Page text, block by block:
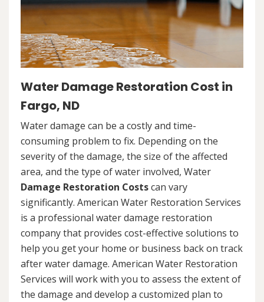
Water Damage Restoration Cost in
Fargo, ND
Water damage can be a costly and time-
consuming problem to fix. Depending on the
severity of the damage, the size of the affected
area, and the type of water involved, Water
Damage Restoration Costscan vary
significantly. American Water Restoration Services
is a professional water damage restoration
company that provides cost-effective solutions to
help you get your home or business back on track
after water damage. American Water Restoration
Services will work with you to assess the extent of
the damage and develop a customized plan to